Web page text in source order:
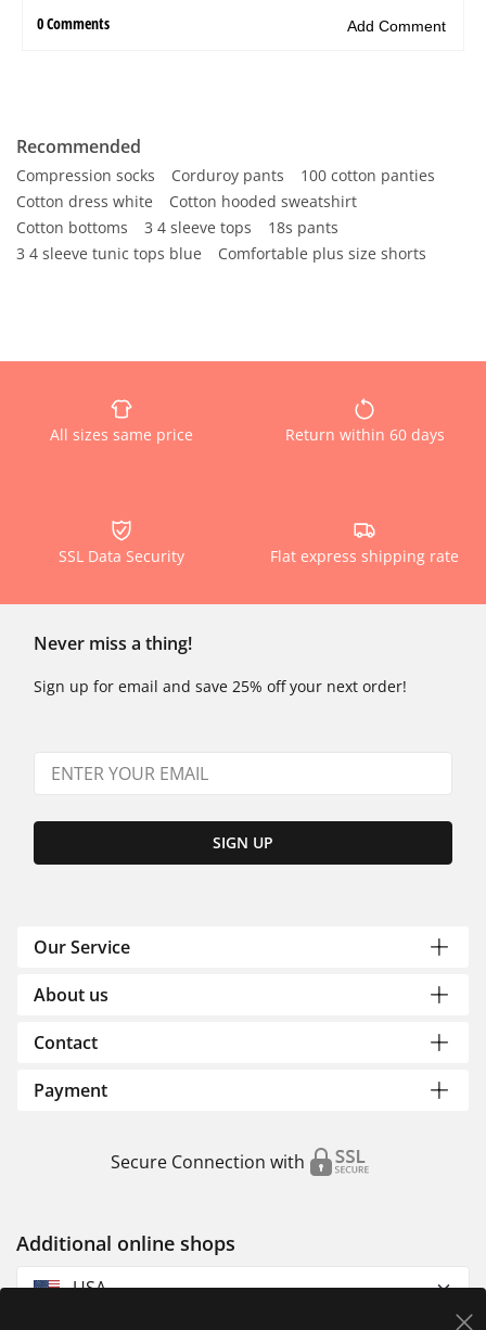
Recommended
Compression socks Corduroy pants
100 cotton panties
Cotton dress white
Cotton hooded sweatshirt
Cotton bottoms
3 4 sleeve tops
18s pants
3 4 sleeve tunic tops blue
Comfortable plus size shorts
All sizes same price Return within 60 days
SSL Data Security Flat express shipping rate
Never miss a thing!
Sign up for email and save 25% off your next order!
SIGN UP
Our Service
About us
Contact
Payment
Secure Connection with
Additional online shops
USA